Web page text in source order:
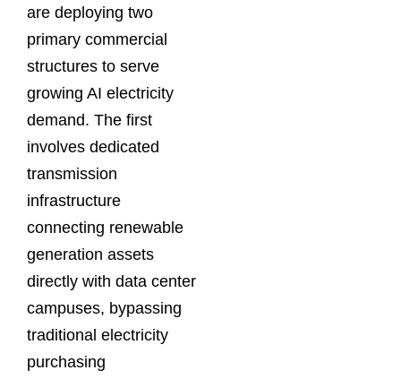
are deploying two
primary commercial
structures to serve
growing AI electricity
demand. The first
involves dedicated
transmission
infrastructure
connecting renewable
generation assets
directly with data center
campuses, bypassing
traditional electricity
purchasing